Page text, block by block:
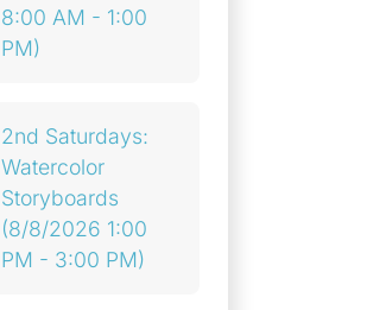
8:00 AM - 1:00
PM)
2nd Saturdays:
Watercolor
Storyboards
(8/8/2026 1:00
PM - 3:00 PM)